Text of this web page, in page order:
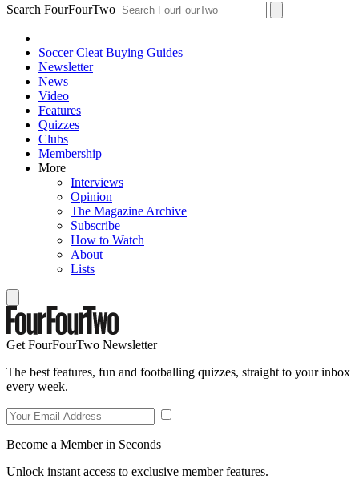
Search FourFourTwo
Soccer Cleat Buying Guides
Newsletter
News
Video
Features
Quizzes
Clubs
Membership
More
Interviews
Opinion
The Magazine Archive
Subscribe
How to Watch
About
Lists
Get FourFourTwo Newsletter
The best features, fun and footballing quizzes, straight to your inbox
every week.
Become a Member in Seconds
Unlock instant access to exclusive member features.